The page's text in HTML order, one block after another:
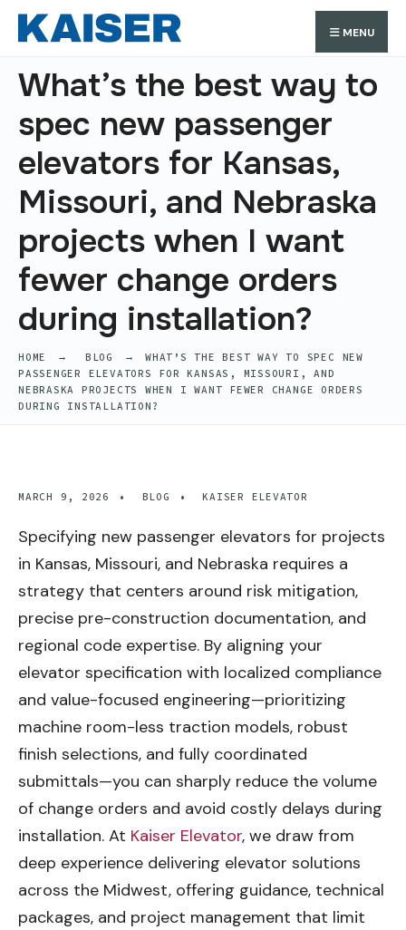
Skip
to
content
MENU
What’s the best way to
spec new passenger
elevators for Kansas,
Missouri, and Nebraska
projects when I want
fewer change orders
during installation?
HOME BLOG
WHAT’S THE BEST WAY TO SPEC NEW
PASSENGER ELEVATORS FOR KANSAS, MISSOURI, AND
NEBRASKA PROJECTS WHEN I WANT FEWER CHANGE ORDERS
DURING INSTALLATION?
MARCH 9, 2026 • BLOG • KAISER ELEVATOR
Specifying new passenger elevators for projects
in Kansas, Missouri, and Nebraska requires a
strategy that centers around risk mitigation,
precise pre-construction documentation, and
regional code expertise. By aligning your
elevator specification with localized compliance
and value-focused engineering—prioritizing
machine room-less traction models, robust
finish selections, and fully coordinated
submittals—you can sharply reduce the volume
of change orders and avoid costly delays during
installation. At Kaiser Elevator, we draw from
deep experience delivering elevator solutions
across the Midwest, offering guidance, technical
packages, and project management that limit
Search
for:
Search